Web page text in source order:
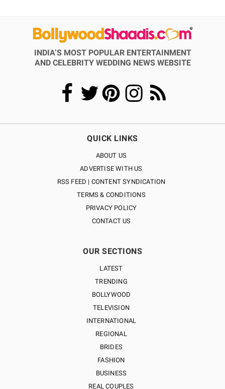
INDIA’S MOST POPULAR ENTERTAINMENT
AND CELEBRITY WEDDING NEWS WEBSITE
QUICK LINKS
ABOUT US
ADVERTISE WITH US
RSS FEED | CONTENT SYNDICATION
TERMS & CONDITIONS
PRIVACY POLICY
CONTACT US
OUR SECTIONS
LATEST
TRENDING
BOLLYWOOD
TELEVISION
INTERNATIONAL
REGIONAL
BRIDES
FASHION
BUSINESS
REAL COUPLES